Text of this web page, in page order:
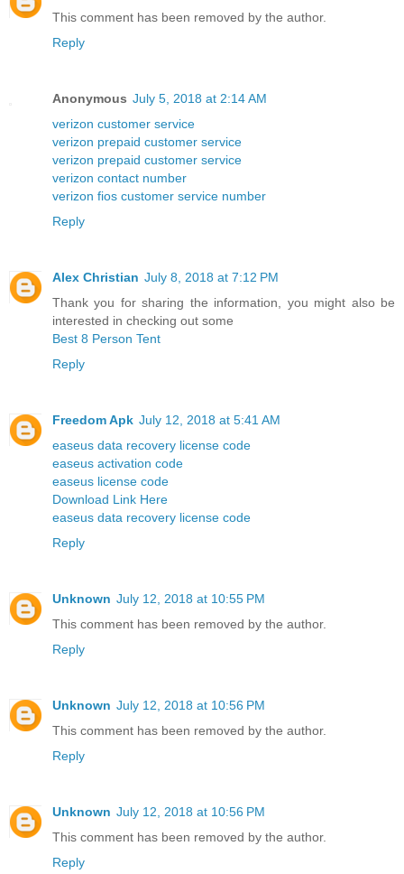
This comment has been removed by the author.
Reply
Anonymous July 5, 2018 at 2:14 AM
verizon customer service
verizon prepaid customer service
verizon prepaid customer service
verizon contact number
verizon fios customer service number
Reply
Alex Christian July 8, 2018 at 7:12 PM
Thank you for sharing the information, you might also be
interested in checking out some
Best 8 Person Tent
Reply
Freedom Apk July 12, 2018 at 5:41 AM
easeus data recovery license code
easeus activation code
easeus license code
Download Link Here
easeus data recovery license code
Reply
Unknown July 12, 2018 at 10:55 PM
This comment has been removed by the author.
Reply
Unknown July 12, 2018 at 10:56 PM
This comment has been removed by the author.
Reply
Unknown July 12, 2018 at 10:56 PM
This comment has been removed by the author.
Reply